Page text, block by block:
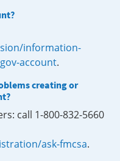
information-
account.
creating or
call 1-800-832-5660
ask-fmcsa.